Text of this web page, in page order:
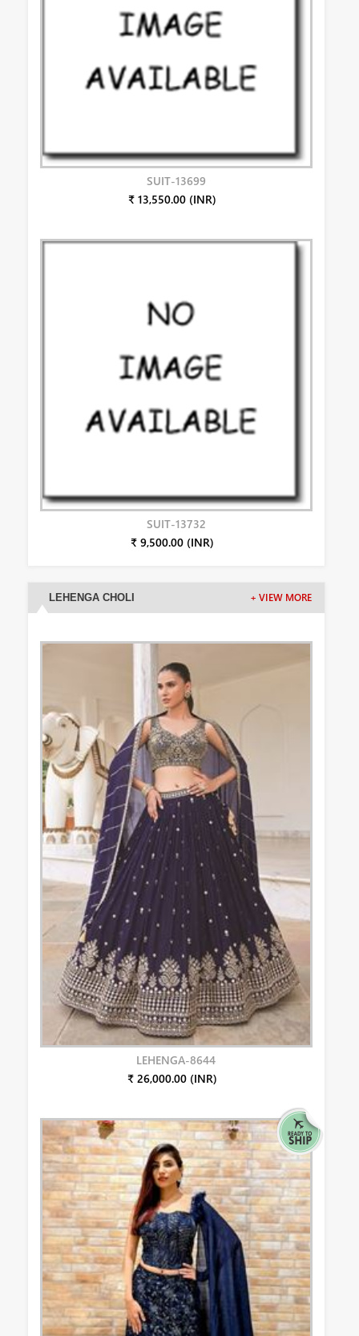
SUIT-13699
₹ 13,550.00 (INR)
SUIT-13732
₹ 9,500.00 (INR)
LEHENGA CHOLI + VIEW MORE
LEHENGA-8644
₹ 26,000.00 (INR)